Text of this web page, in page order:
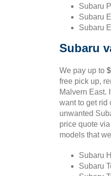
Subaru
Subaru
Subaru
Subaru
We pay up to
free pick up,
Malvern East.
want to get rid
unwanted
price quote
models that
Subaru
Subaru